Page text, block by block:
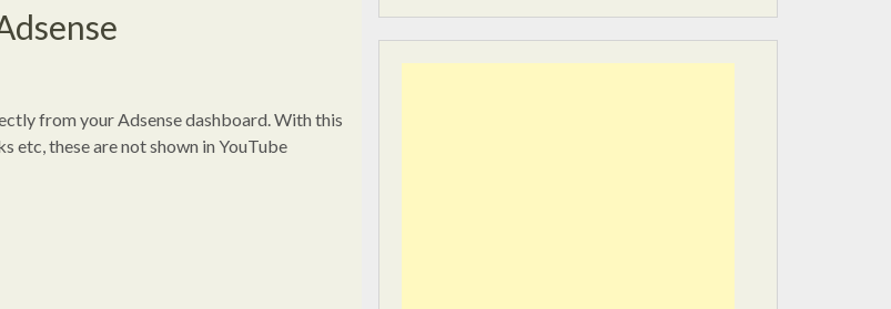
from your Adsense dashboard. With this
etc, these are not shown in YouTube